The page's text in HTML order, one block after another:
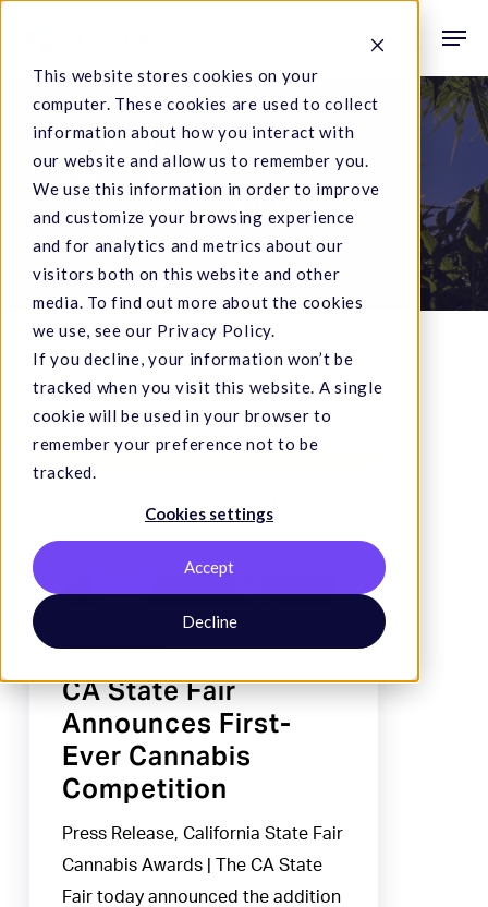
This website stores cookies on your
computer. These cookies are used to collect
information about how you interact with
our website and allow us to remember you.
We use this information in order to improve
and customize your browsing experience
and for analytics and metrics about our
visitors both on this website and other
media. To find out more about the cookies
we use, see our Privacy Policy.
If you decline, your information won’t be
tracked when you visit this website. A single
cookie will be used in your browser to
remember your preference not to be
tracked.
Cookies settings
Accept
Decline
content
search
Category
Industry News
articles and posts.
CA
State
First-
Ever
Cannabis
Competition
CA State Fair
Announces First-
Ever Cannabis
Competition
Press Release, California State Fair
Cannabis Awards | The CA State
Fair today announced the addition